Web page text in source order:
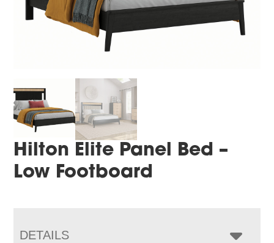
Hilton Elite Panel Bed –
Low Footboard
DETAILS